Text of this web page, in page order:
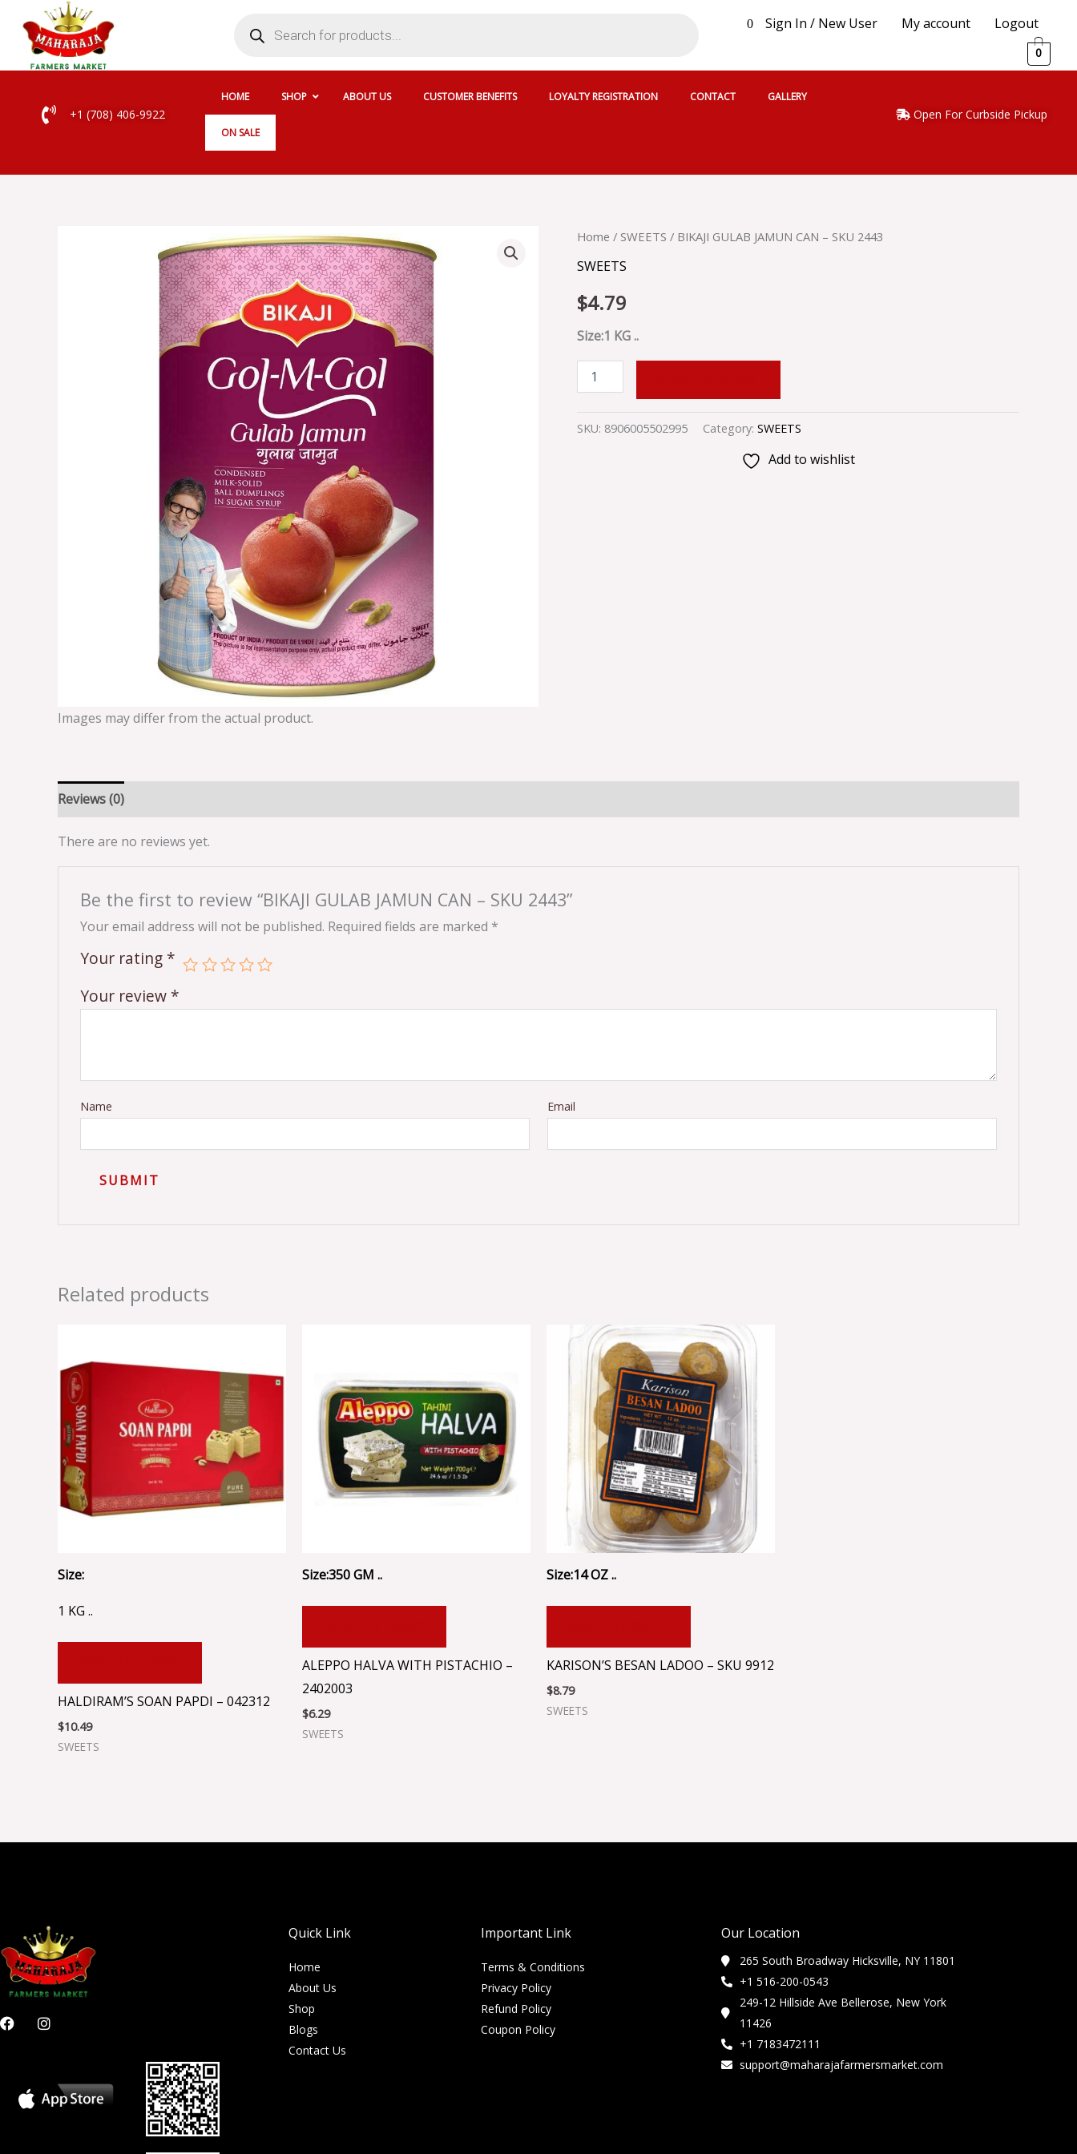
content
search
0 Sign In / New User My account Logout
0
+1 (708) 406-9922
HOME SHOP ABOUT US CUSTOMER BENEFITS LOYALTY REGISTRATION CONTACT GALLERY
ON SALE
Open For Curbside Pickup
Images may differ from the actual product.
Home / SWEETS / BIKAJI GULAB JAMUN CAN – SKU 2443
SWEETS
$4.79
Size:1 KG ..
BIKAJI
JAMUN
-
SKU
2443
quantity
SKU: 8906005502995 Category: SWEETS
Add to wishlist
Reviews (0)
There are no reviews yet.
Be the first to review “BIKAJI GULAB JAMUN CAN – SKU 2443”
Your email address will not be published. Required fields are marked *
Your rating *
Your review *
Name Email
Related products
Size:
1 KG ..
HALDIRAM’S SOAN PAPDI – 042312
$10.49
SWEETS
Size:350 GM ..
ALEPPO HALVA WITH PISTACHIO –
2402003
$6.29
SWEETS
Size:14 OZ ..
KARISON’S BESAN LADOO – SKU 9912
$8.79
SWEETS
F
a
I
n
g
r
Quick Link
Home
About Us
Shop
Blogs
Contact Us
Important Link
Terms & Conditions
Privacy Policy
Refund Policy
Coupon Policy
Our Location
265 South Broadway Hicksville, NY 11801
+1 516-200-0543
249-12 Hillside Ave Bellerose, New York
11426
+1 7183472111
support@maharajafarmersmarket.com